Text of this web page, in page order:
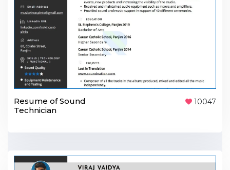
Resume of Sound
Technician
10047